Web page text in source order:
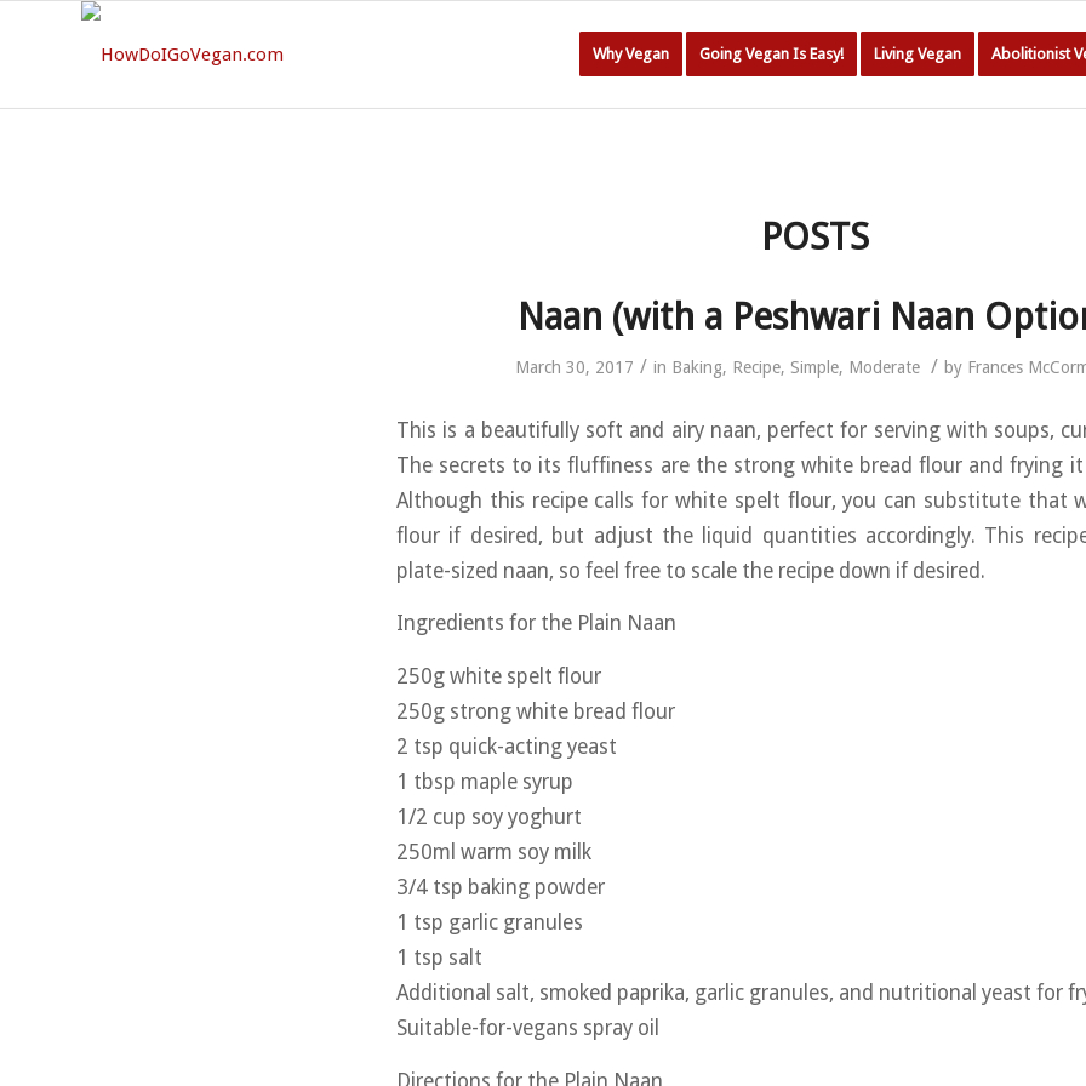
Why Vegan Going Vegan Is Easy! Living Vegan Abolitionist
POSTS
Naan (with a Peshwari Naan
March 30, 2017 / in Baking, Recipe, Simple, Moderate / by Frances
This is a beautifully soft and airy naan, perfect for serving with soups,
The secrets to its fluffiness are the strong white bread flour and frying
Although this recipe calls for white spelt flour, you can substitute that
flour if desired, but adjust the liquid quantities accordingly. This
plate-sized naan, so feel free to scale the recipe down if desired.
Ingredients for the Plain Naan
250g white spelt flour
250g strong white bread flour
2 tsp quick-acting yeast
1 tbsp maple syrup
1/2 cup soy yoghurt
250ml warm soy milk
3/4 tsp baking powder
1 tsp garlic granules
1 tsp salt
Additional salt, smoked paprika, garlic granules, and nutritional yeast for
Suitable-for-vegans spray oil
Directions for the Plain Naan